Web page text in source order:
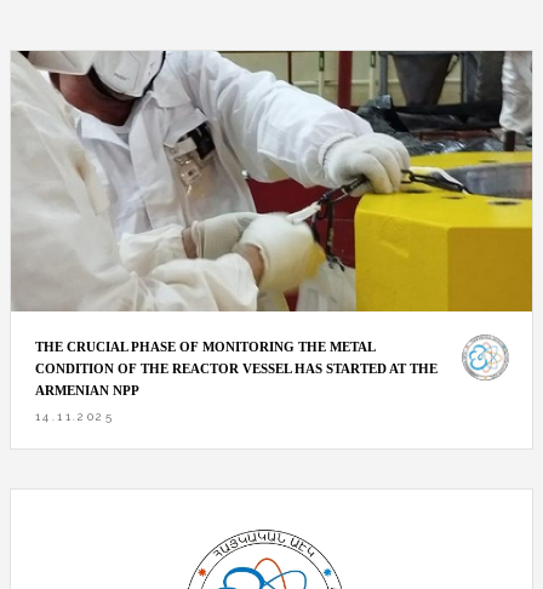
THE CRUCIAL PHASE OF MONITORING THE METAL
CONDITION OF THE REACTOR VESSEL HAS STARTED AT THE
ARMENIAN NPP
14.11.2025